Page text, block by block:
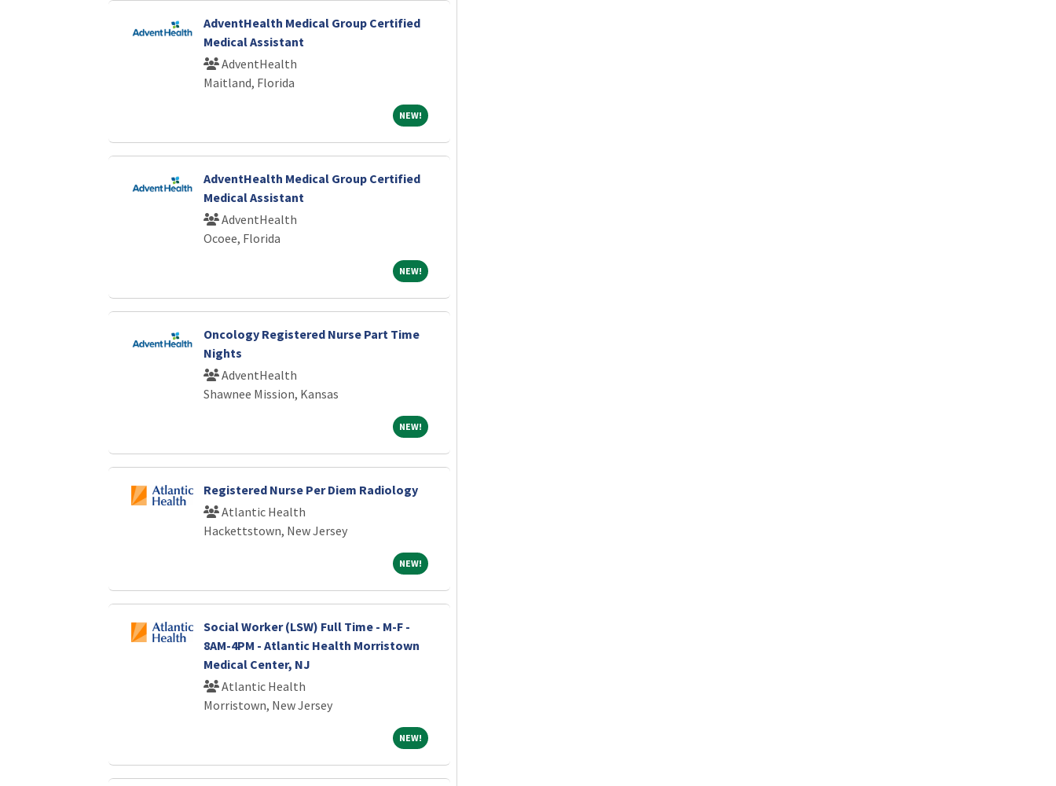
AdventHealth Medical Group Certified
Medical Assistant
AdventHealth
Maitland, Florida
NEW!NEW!
AdventHealth Medical Group Certified
Medical Assistant
AdventHealth
Ocoee, Florida
NEW!NEW!
Oncology Registered Nurse Part Time
Nights
AdventHealth
Shawnee Mission, Kansas
NEW!NEW!
Registered Nurse Per Diem Radiology
Atlantic Health
Hackettstown, New Jersey
NEW!NEW!
Social Worker (LSW) Full Time - M-F -
8AM-4PM - Atlantic Health Morristown
Medical Center, NJ
Atlantic Health
Morristown, New Jersey
NEW!NEW!